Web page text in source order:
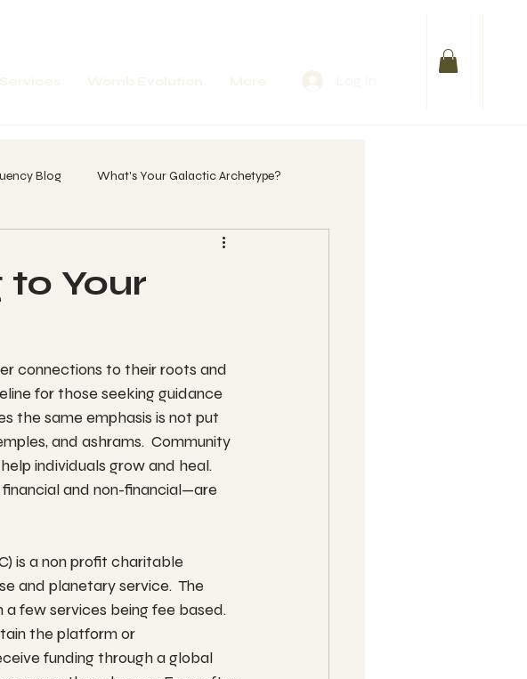
Blog What's Your Galactic Archetype?
Amplify Your Purpose
Your
connections to their roots and
for those seeking guidance
the same emphasis is not put
and ashrams.  Community
individuals grow and heal.
and non-financial—are
is a non profit charitable
and planetary service.  The
few services being fee based.
the platform or
funding through a global